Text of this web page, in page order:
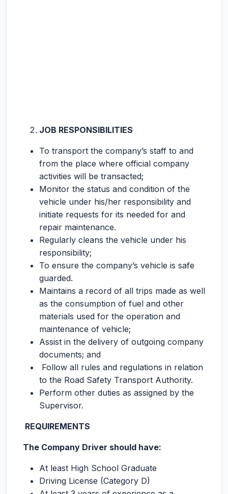
JOB RESPONSIBILITIES
To transport the company’s staff to and
from the place where official company
activities will be transacted;
Monitor the status and condition of the
vehicle under his/her responsibility and
initiate requests for its needed for and
repair maintenance.
Regularly cleans the vehicle under his
responsibility;
To ensure the company’s vehicle is safe
guarded.
Maintains a record of all trips made as well
as the consumption of fuel and other
materials used for the operation and
maintenance of vehicle;
Assist in the delivery of outgoing company
documents; and
Follow all rules and regulations in relation
to the Road Safety Transport Authority.
Perform other duties as assigned by the
Supervisor.
REQUIREMENTS
The Company Driver should have:
At least High School Graduate
Driving License (Category D)